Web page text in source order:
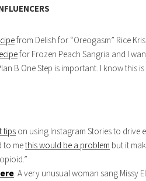
from Delish for “Oreogasm” Rice
for Frozen Peach Sangria and I
B One Step is important. I know this
tips on using Instagram Stories to drive
to methis would be a problem but it
. A very unusual woman sang Missy